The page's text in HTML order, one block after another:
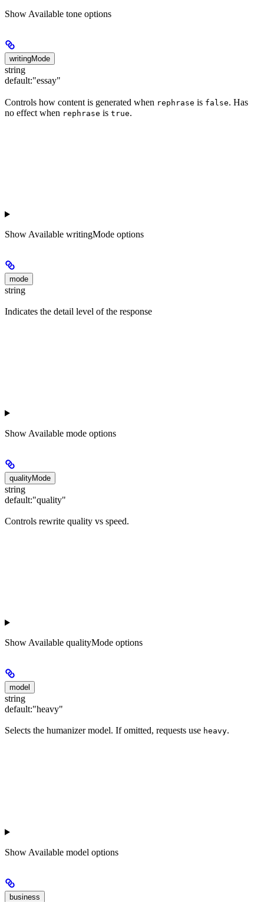
ShowAvailable tone options
writingMode
string
default:"essay"
Controls how content is generated when rephrase is false. Has
no effect when rephrase is true.
Show Available writingMode options
mode
string
Indicates the detail level of the response
Show Available mode options
qualityMode
string
default:"quality"
Controls rewrite quality vs speed.
Show Available qualityMode options
model
string
default:"heavy"
Selects the humanizer model. If omitted, requests use heavy.
Show Available model options
business